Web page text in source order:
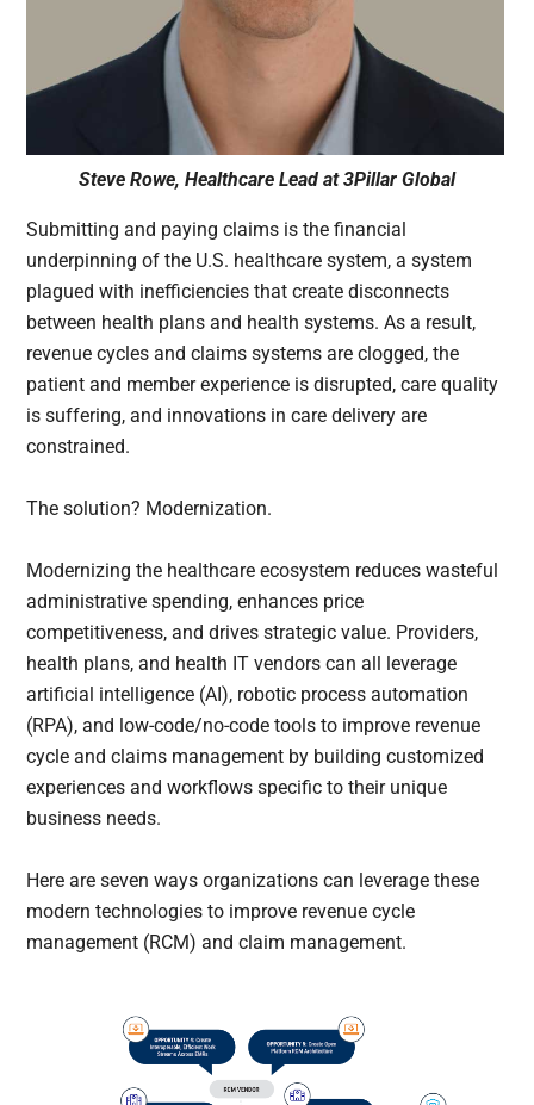
Steve Rowe, Healthcare Lead at 3Pillar Global
Submitting and paying claims is the financial
underpinning of the U.S. healthcare system, a system
plagued with inefficiencies that create disconnects
between health plans and health systems. As a result,
revenue cycles and claims systems are clogged, the
patient and member experience is disrupted, care quality
is suffering, and innovations in care delivery are
constrained.
The solution? Modernization.
Modernizing the healthcare ecosystem reduces wasteful
administrative spending, enhances price
competitiveness, and drives strategic value. Providers,
health plans, and health IT vendors can all leverage
artificial intelligence (AI), robotic process automation
(RPA), and low-code/no-code tools to improve revenue
cycle and claims management by building customized
experiences and workflows specific to their unique
business needs.
Here are seven ways organizations can leverage these
modern technologies to improve revenue cycle
management (RCM) and claim management.